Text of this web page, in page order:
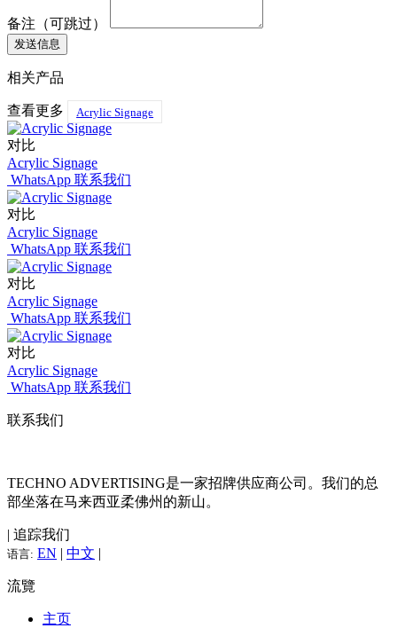
备注（可跳过）
相关产品
查看更多 Acrylic Signage
对比
Acrylic Signage
WhatsApp 联系我们
对比
Acrylic Signage
WhatsApp 联系我们
对比
Acrylic Signage
WhatsApp 联系我们
对比
Acrylic Signage
WhatsApp 联系我们
联系我们
TECHNO ADVERTISING是一家招牌供应商公司。我们的总
部坐落在马来西亚柔佛州的新山。
| 追踪我们
语言: EN | 中文 |
流覽
主页